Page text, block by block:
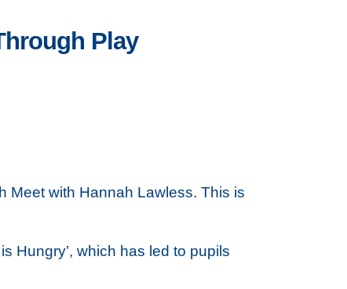
Play
Meet with Hannah Lawless. This is
Hungry’, which has led to pupils